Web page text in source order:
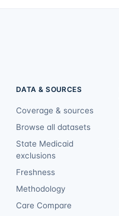
DATA & SOURCES
Coverage & sources
Browse all datasets
State Medicaid
exclusions
Freshness
Methodology
Care Compare